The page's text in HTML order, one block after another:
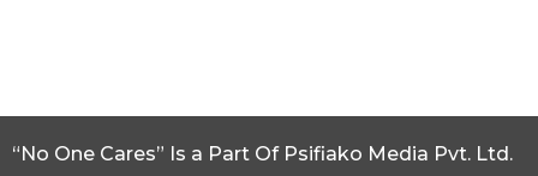
“No One Cares” Is a Part Of Psifiako Media Pvt. Ltd.